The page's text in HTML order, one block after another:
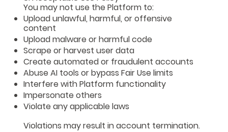
You may not use the Platform to:
Upload unlawful, harmful, or offensive
content
Upload malware or harmful code
Scrape or harvest user data
Create automated or fraudulent accounts
Abuse AI tools or bypass Fair Use limits
Interfere with Platform functionality
Impersonate others
Violate any applicable laws
Violations may result in account termination.